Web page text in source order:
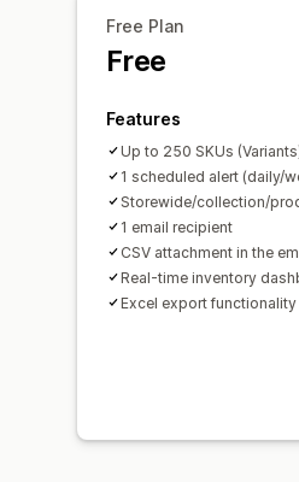
Free Plan
Free
Features
Up to 250 SKUs
1 scheduled alert (daily/
Storewide/collection/
1 email recipient
CSV attachment in the
Real-time inventory
Excel export